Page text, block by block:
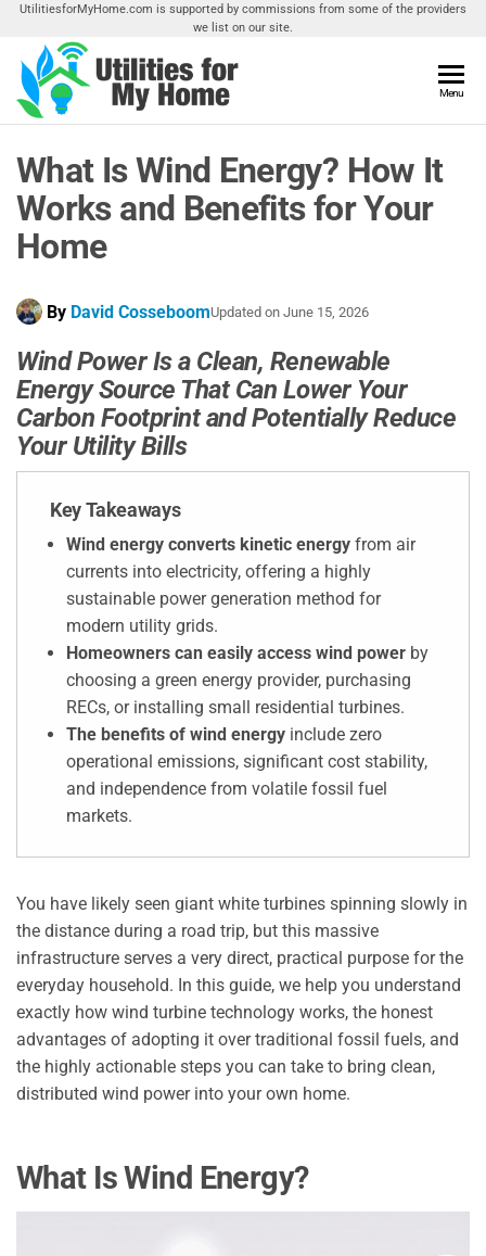
Skip
the
content
UtilitiesforMyHome.com is supported by commissions from some of the providers
we list on our site.
For My
Home
Utilities
Your
Home
Menu
What Is Wind Energy? How It
Works and Benefits for Your
Home
By David CosseboomUpdated on June 15, 2026
Wind Power Is a Clean, Renewable
Energy Source That Can Lower Your
Carbon Footprint and Potentially Reduce
Your Utility Bills
Key Takeaways
Wind energy converts kinetic energy from air
currents into electricity, offering a highly
sustainable power generation method for
modern utility grids.
Homeowners can easily access wind power by
choosing a green energy provider, purchasing
RECs, or installing small residential turbines.
The benefits of wind energy include zero
operational emissions, significant cost stability,
and independence from volatile fossil fuel
markets.
You have likely seen giant white turbines spinning slowly in
the distance during a road trip, but this massive
infrastructure serves a very direct, practical purpose for the
everyday household. In this guide, we help you understand
exactly how wind turbine technology works, the honest
advantages of adopting it over traditional fossil fuels, and
the highly actionable steps you can take to bring clean,
distributed wind power into your own home.
What Is Wind Energy?